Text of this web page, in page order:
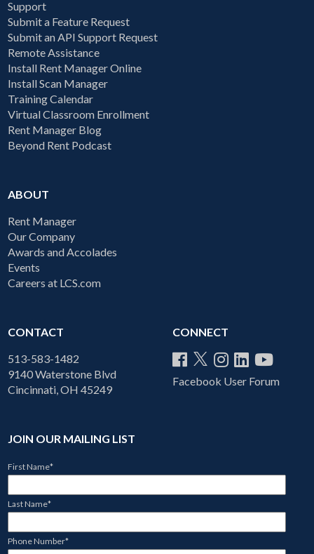
Support
Submit a Feature Request
Submit an API Support Request
Remote Assistance
Install Rent Manager Online
Install Scan Manager
Training Calendar
Virtual Classroom Enrollment
Rent Manager Blog
Beyond Rent Podcast
ABOUT
Rent Manager
Our Company
Awards and Accolades
Events
Careers at LCS.com
CONTACT
513-583-1482
9140 Waterstone Blvd
Cincinnati, OH 45249
CONNECT
Facebook User Forum
JOIN OUR MAILING LIST
First Name*
Last Name*
Phone Number*